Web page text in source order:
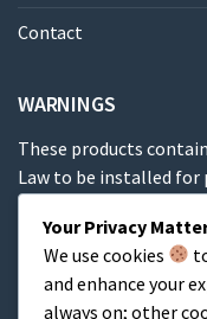
Contact
WARNINGS
These products
Law to be installed for
These products
California to cause
Your Privacy
We use cookies
and enhance your
always on; other